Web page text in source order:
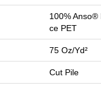
100% Anso®
Ce PET
75 Oz/yd²
Cut Pile